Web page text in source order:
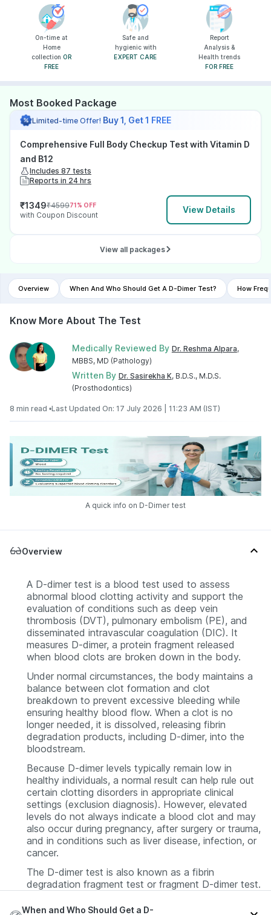
On-time at
Home
collection OR
FREE
Safe and
hygienic with
EXPERT CARE
Report
Analysis &
Health trends
FOR FREE
Most Booked Package
Limited-time Offer! Buy 1, Get 1 FREE
Comprehensive Full Body Checkup Test with Vitamin D
and B12
Includes 87 tests
Reports in 24 hrs
₹1349₹459971% OFF
with Coupon Discount View Details
View all packages
Overview When And Who Should Get A D-Dimer Test? How
Know More About The Test
Medically Reviewed By Dr. Reshma Alpara,
MBBS, MD (Pathology)
Written By Dr. Sasirekha K, B.D.S., M.D.S.
(Prosthodontics)
8 min read •Last Updated On: 17 July 2026 | 11:23 AM (IST)
A quick info on D-Dimer test
Overview
A D-dimer test is a blood test used to assess
abnormal blood clotting activity and support the
evaluation of conditions such as deep vein
thrombosis (DVT), pulmonary embolism (PE), and
disseminated intravascular coagulation (DIC). It
measures D-dimer, a protein fragment released
when blood clots are broken down in the body.
Under normal circumstances, the body maintains a
balance between clot formation and clot
breakdown to prevent excessive bleeding while
ensuring healthy blood flow. When a clot is no
longer needed, it is dissolved, releasing fibrin
degradation products, including D-dimer, into the
bloodstream.
Because D-dimer levels typically remain low in
healthy individuals, a normal result can help rule out
certain clotting disorders in appropriate clinical
settings (exclusion diagnosis). However, elevated
levels do not always indicate a blood clot and may
also occur during pregnancy, after surgery or trauma,
and in conditions such as liver disease, infection, or
cancer.
The D-dimer test is also known as a fibrin
degradation fragment test or fragment D-dimer test.
When and Who Should Get a D-